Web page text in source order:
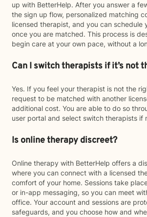
up with BetterHelp. After you answer a
the sign up flow, personalized matching
licensed therapist, and you can schedule
once you are matched. This process is
begin care at your own pace, without a
Can I switch therapists if it’s not
Yes. If you feel your therapist is not the
request to be matched with another
additional cost. You are able to do so
user portal and select switch therapists if
Is online therapy discreet?
Online therapy with BetterHelp offers a
where you can connect with a licensed
comfort of your home. Sessions take
or in-app messaging, so you can meet
office. Your account and sessions are
safeguards, and you choose how and